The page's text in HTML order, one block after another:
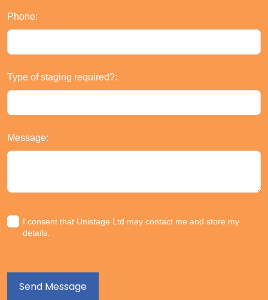
Phone:
Type of staging required?:
Message:
I consent that Unistage Ltd may contact me and store my
details.